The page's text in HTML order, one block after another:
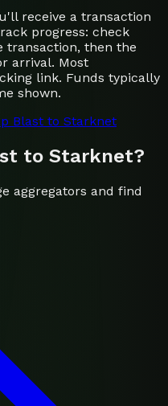
receive a transaction
progress: check
transaction, then the
arrival. Most
link. Funds typically
shown.
Blast to Starknet
to Starknet?
aggregators and find